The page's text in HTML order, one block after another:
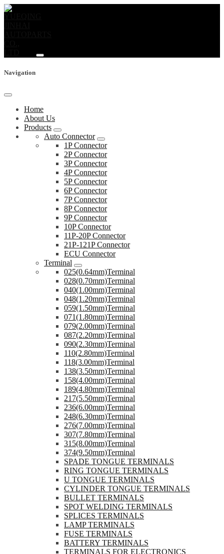
Navigation
Home
About Us
Products
Auto Connector
1P Connector
2P Connector
3P Connector
4P Connector
5P Connector
6P Connector
7P Connector
8P Connector
9P Connector
10P Connector
11P-20P Connector
21P-121P Connector
ECU Connector
Terminal
025(0.64mm)Terminal
028(0.70mm)Terminal
040(1.00mm)Terminal
048(1.20mm)Terminal
059(1.50mm)Terminal
071(1.80mm)Terminal
079(2.00mm)Terminal
087(2.20mm)Terminal
090(2.30mm)Terminal
110(2.80mm)Terminal
118(3.00mm)Terminal
138(3.50mm)Terminal
158(4.00mm)Terminal
189(4.80mm)Terminal
217(5.50mm)Terminal
236(6.00mm)Terminal
248(6.30mm)Terminal
276(7.00mm)Terminal
307(7.80mm)Terminal
315(8.00mm)Terminal
374(9.50mm)Terminal
SPADE TONGUE TERMINALS
RING TONGUE TERMINALS
U TONGUE TERMINALS
CYLINDER TONGUE TERMINALS
BULLET TERMINALS
SPOT WELDING TERMINALS
SPLICES TERMINALS
LAMP TERMINALS
FUSE TERMINALS
BATTERY TERMINALS
TERMINALS FOR ELECTRONICS